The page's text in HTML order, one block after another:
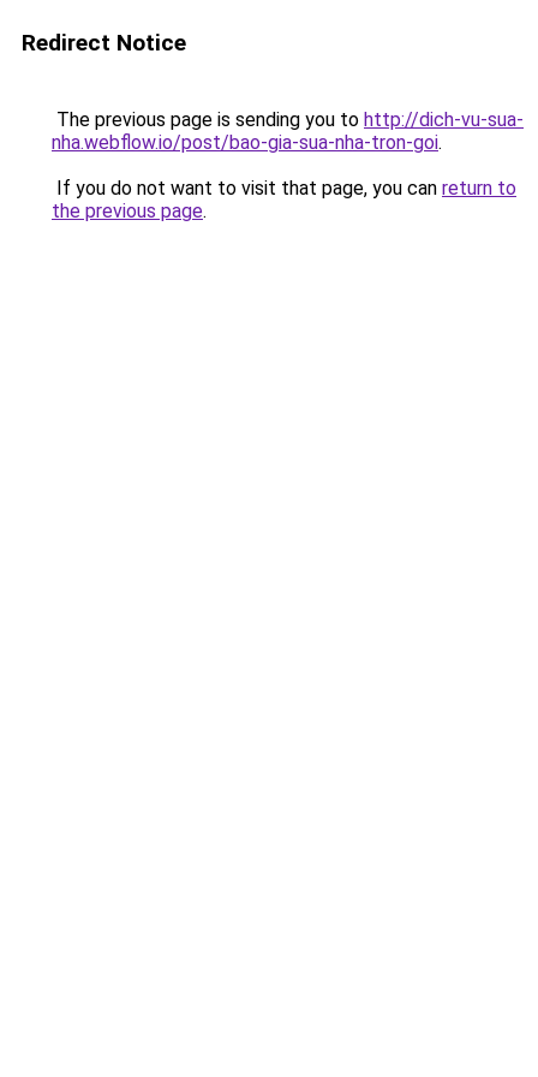
Redirect Notice
The previous page is sending you to http://dich-vu-sua-
nha.webflow.io/post/bao-gia-sua-nha-tron-goi.
If you do not want to visit that page, you can return to
the previous page.